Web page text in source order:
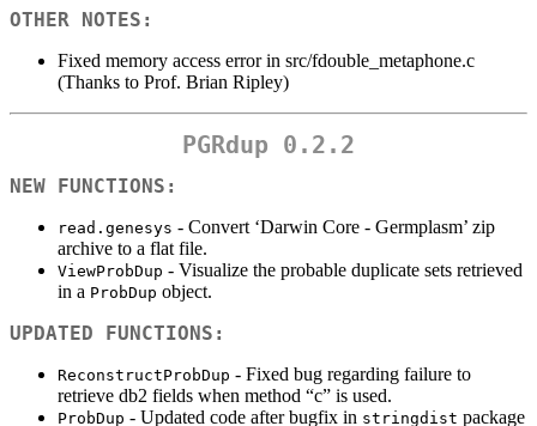
OTHER NOTES:
Fixed memory access error in src/fdouble_metaphone.c
(Thanks to Prof. Brian Ripley)
PGRdup 0.2.2
NEW FUNCTIONS:
read.genesys - Convert ‘Darwin Core - Germplasm’ zip
archive to a flat file.
ViewProbDup - Visualize the probable duplicate sets retrieved
in a ProbDup object.
UPDATED FUNCTIONS:
ReconstructProbDup - Fixed bug regarding failure to
retrieve db2 fields when method “c” is used.
ProbDup - Updated code after bugfix in stringdist package